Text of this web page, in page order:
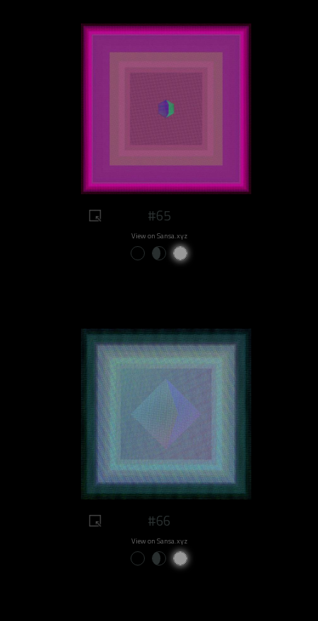
#65
View on Sansa.xyz
#66
View on Sansa.xyz